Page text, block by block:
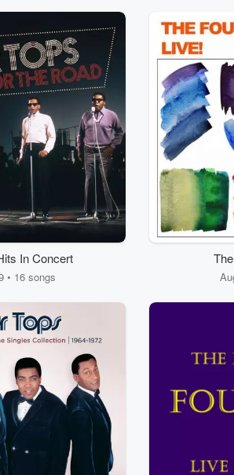
In Concert
• 16 songs